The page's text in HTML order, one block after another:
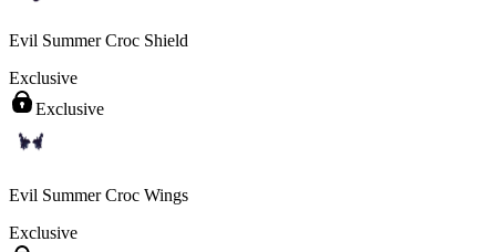
Evil Summer Croc Shield
Exclusive
Exclusive
Evil Summer Croc Wings
Exclusive